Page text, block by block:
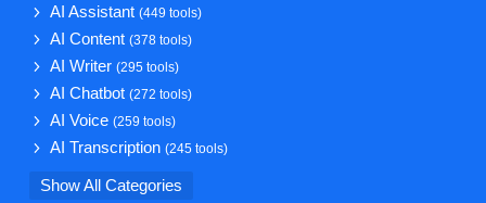
AI Assistant(449 tools)
AI Content(378 tools)
AI Writer(295 tools)
AI Chatbot(272 tools)
AI Voice(259 tools)
AI Transcription(245 tools)
Show All Categories